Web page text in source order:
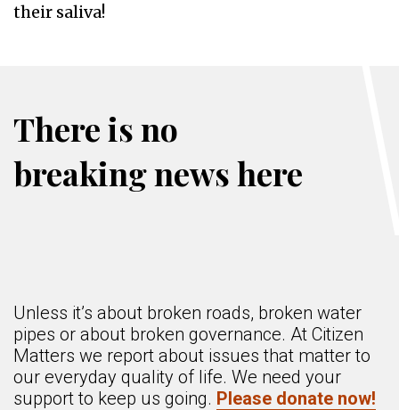
their saliva!
There is no
breaking news here
Unless it’s about broken roads, broken water
pipes or about broken governance. At Citizen
Matters we report about issues that matter to
our everyday quality of life. We need your
support to keep us going. Please donate now!